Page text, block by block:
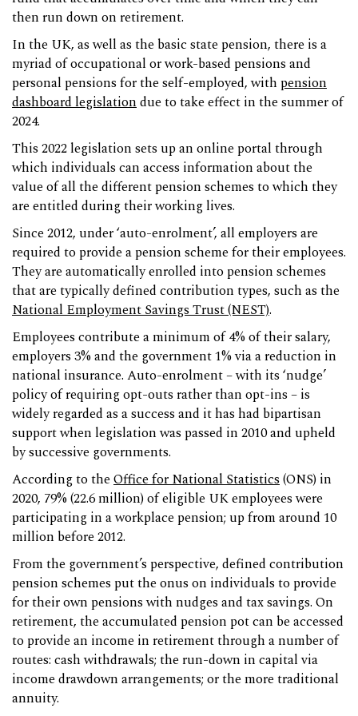
then run down on retirement.
In the UK, as well as the basic state pension, there is a
myriad of occupational or work-based pensions and
personal pensions for the self-employed, with pension
dashboard legislationdue to take effect in the summer of
2024.
This 2022 legislation sets up an online portal through
which individuals can access information about the
value of all the different pension schemes to which they
are entitled during their working lives.
Since 2012, under ‘auto-enrolment’, all employers are
required to provide a pension scheme for their employees.
They are automatically enrolled into pension schemes
that are typically defined contribution types, such as the
National Employment Savings Trust (NEST).
Employees contribute a minimum of 4% of their salary,
employers 3% and the government 1% via a reduction in
national insurance. Auto-enrolment – with its ‘nudge’
policy of requiring opt-outs rather than opt-ins – is
widely regarded as a success and it has had bipartisan
support when legislation was passed in 2010 and upheld
by successive governments.
According to theOffice for National Statistics(ONS) in
2020, 79% (22.6 million) of eligible UK employees were
participating in a workplace pension; up from around 10
million before 2012.
From the government’s perspective, defined contribution
pension schemes put the onus on individuals to provide
for their own pensions with nudges and tax savings. On
retirement, the accumulated pension pot can be accessed
to provide an income in retirement through a number of
routes: cash withdrawals; the run-down in capital via
income drawdown arrangements; or the more traditional
annuity.